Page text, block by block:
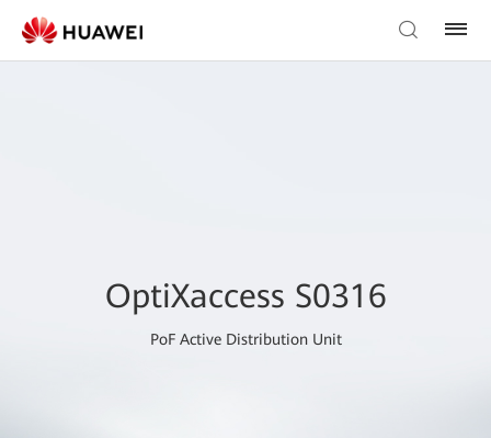
OptiXaccess S0316
PoF Active Distribution Unit